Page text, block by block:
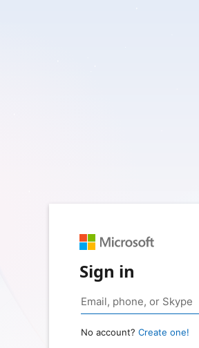
Sign in
No account? Create one!